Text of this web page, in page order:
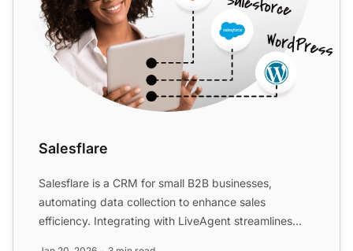
Salesflare
Salesflare is a CRM for small B2B businesses,
automating data collection to enhance sales
efficiency. Integrating with LiveAgent streamlines